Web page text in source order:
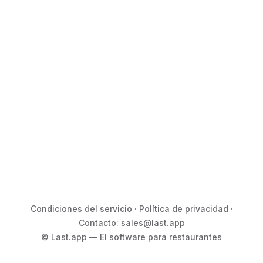
Condiciones del servicio · Política de privacidad ·
Contacto: sales@last.app
© Last.app — El software para restaurantes